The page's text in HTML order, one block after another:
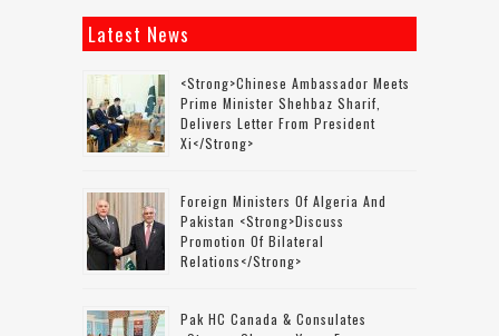
Latest News
<strong>Chinese Ambassador Meets
Prime Minister Shehbaz Sharif,
Delivers Letter From President
Xi</strong>
Foreign Ministers Of Algeria And
Pakistan <strong>discuss
Promotion Of Bilateral
Relations</strong>
Pak HC Canada & Consulates